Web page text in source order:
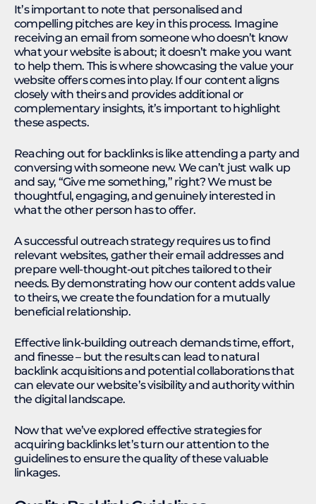
It’s important to note that personalised and
compelling pitches are key in this process. Imagine
receiving an email from someone who doesn’t know
what your website is about; it doesn’t make you want
to help them. This is where showcasing the value your
website offers comes into play. If our content aligns
closely with theirs and provides additional or
complementary insights, it’s important to highlight
these aspects.
Reaching out for backlinks is like attending a party and
conversing with someone new. We can’t just walk up
and say, “Give me something,” right? We must be
thoughtful, engaging, and genuinely interested in
what the other person has to offer.
A successful outreach strategy requires us to find
relevant websites, gather their email addresses and
prepare well-thought-out pitches tailored to their
needs. By demonstrating how our content adds value
to theirs, we create the foundation for a mutually
beneficial relationship.
Effective link-building outreach demands time, effort,
and finesse – but the results can lead to natural
backlink acquisitions and potential collaborations that
can elevate our website’s visibility and authority within
the digital landscape.
Now that we’ve explored effective strategies for
acquiring backlinks let’s turn our attention to the
guidelines to ensure the quality of these valuable
linkages.